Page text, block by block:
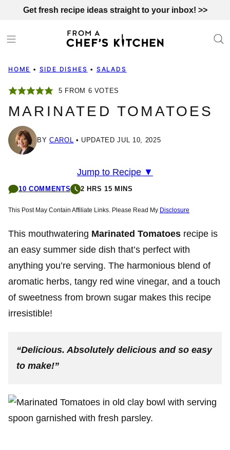
content
Get fresh recipe ideas straight to your inbox! >>
HOME • SIDE DISHES • SALADS
5 FROM 6 VOTES
MARINATED TOMATOES
BY CAROL UPDATED JUL 10, 2025
Jump to Recipe ▼
10 COMMENTS 2 HRS 15 MINS
This Post May Contain Affiliate Links. Please Read My Disclosure
This mouthwatering Marinated Tomatoes recipe is
an easy summer side dish that’s perfect with
anything you’re serving. The harmonious blend of
aromatic herbs, tangy red wine vinegar, and a touch
of sweetness from brown sugar makes this recipe
irresistible!
“Delicious. Absolutely delicious and so easy
to make!”